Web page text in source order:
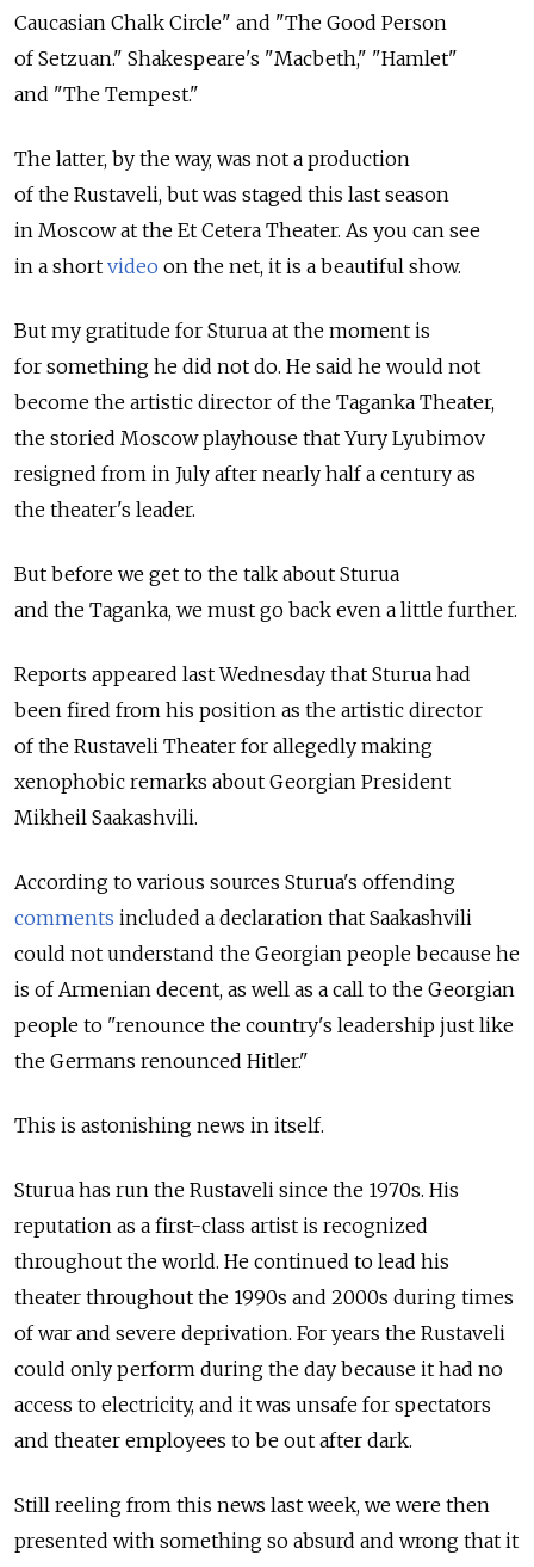
Caucasian Chalk Circle" and "The Good Person
of Setzuan." Shakespeare's "Macbeth," "Hamlet"
and "The Tempest."
The latter, by the way, was not a production
of the Rustaveli, but was staged this last season
in Moscow at the Et Cetera Theater. As you can see
in a short video on the net, it is a beautiful show.
But my gratitude for Sturua at the moment is
for something he did not do. He said he would not
become the artistic director of the Taganka Theater,
the storied Moscow playhouse that Yury Lyubimov
resigned from in July after nearly half a century as
the theater's leader.
But before we get to the talk about Sturua
and the Taganka, we must go back even a little further.
Reports appeared last Wednesday that Sturua had
been fired from his position as the artistic director
of the Rustaveli Theater for allegedly making
xenophobic remarks about Georgian President
Mikheil Saakashvili.
According to various sources Sturua's offending
comments included a declaration that Saakashvili
could not understand the Georgian people because he
is of Armenian decent, as well as a call to the Georgian
people to "renounce the country's leadership just like
the Germans renounced Hitler."
This is astonishing news in itself.
Sturua has run the Rustaveli since the 1970s. His
reputation as a first-class artist is recognized
throughout the world. He continued to lead his
theater throughout the 1990s and 2000s during times
of war and severe deprivation. For years the Rustaveli
could only perform during the day because it had no
access to electricity, and it was unsafe for spectators
and theater employees to be out after dark.
Still reeling from this news last week, we were then
presented with something so absurd and wrong that it